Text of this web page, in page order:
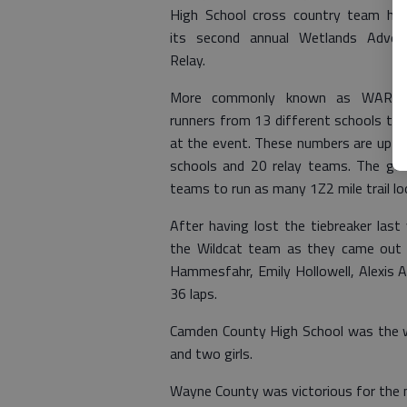
High School cross country team
its second annual Wetlands
Relay.
More commonly known as WAR,
runners from 13 different schools
at the event. These numbers are up
schools and 20 relay teams. The
teams to run as many 1Z2 mile trail
After having lost the tiebreaker last
the Wildcat team as they came
Hammesfahr, Emily Hollowell,
36 laps.
Camden County High School was
and two girls.
Wayne County was victorious for the